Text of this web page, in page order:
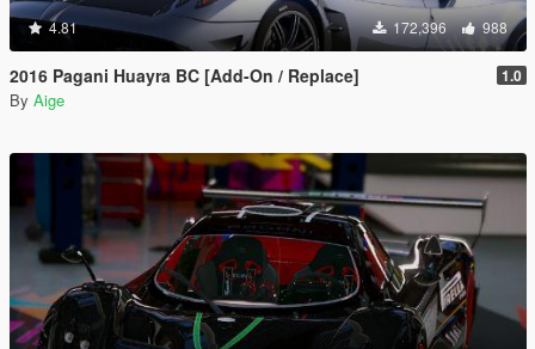
4.81 172,396 988
2016 Pagani Huayra BC [Add-On / Replace] 1.0
By Aige